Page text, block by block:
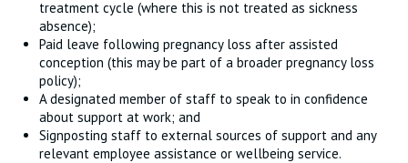
treatment cycle (where this is not treated as sickness
absence);
Paid leave following pregnancy loss after assisted
conception (this may be part of a broader pregnancy loss
policy);
A designated member of staff to speak to in confidence
about support at work; and
Signposting staff to external sources of support and any
relevant employee assistance or wellbeing service.